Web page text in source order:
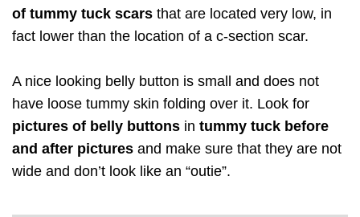
of tummy tuck scars that are located very low, in
fact lower than the location of a c-section scar.
A nice looking belly button is small and does not
have loose tummy skin folding over it. Look for
pictures of belly buttons in tummy tuck before
and after pictures and make sure that they are not
wide and don’t look like an “outie”.